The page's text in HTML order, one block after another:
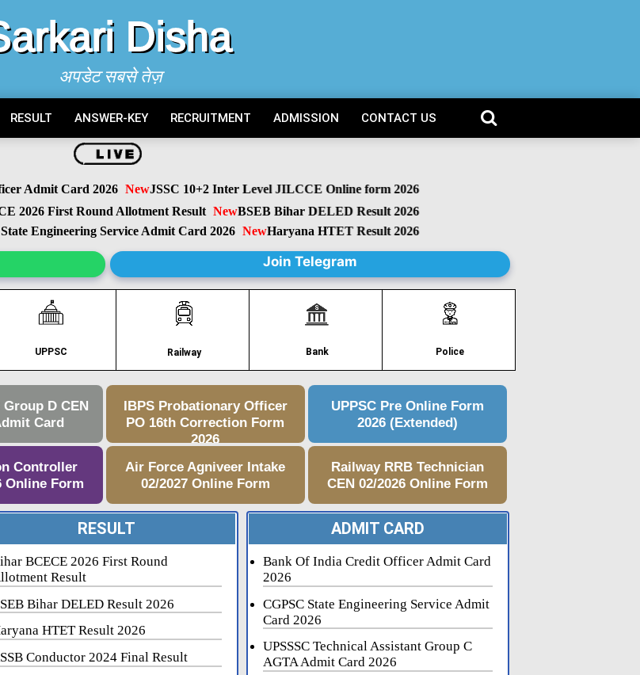
Disha
अपडेट सबसे तेज़
RESULT ANSWER-KEY RECRUITMENT ADMISSION CONTACT US
Admit Card 2026 NewJSSC 10+2 Inter Level JILCCE Online form 2026
First Round Allotment Result NewBSEB Bihar DELED Result 2026
Engineering Service Admit Card 2026 NewHaryana HTET Result 2026
Join Telegram
UPPSC Railway Bank Police
D CEN
Card
IBPS Probationary Officer
PO 16th Correction Form
2026
UPPSC Pre Online Form
2026 (Extended)
Controller
Online Form
Air Force Agniveer Intake
02/2027 Online Form
Railway RRB Technician
CEN 02/2026 Online Form
RESULT
BCECE 2026 First Round
Result
Bihar DELED Result 2026
HTET Result 2026
Conductor 2024 Final Result
ADMIT CARD
Bank Of India Credit Officer Admit Card
2026
CGPSC State Engineering Service Admit
Card 2026
UPSSSC Technical Assistant Group C
AGTA Admit Card 2026